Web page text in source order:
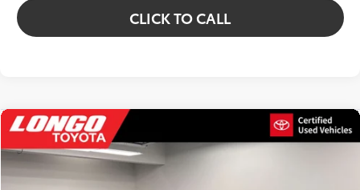
CLICK TO CALL
Toyota MiraiXLE
Price Drop
JTDAAAAA4PA008220Stock:
Compare Vehicle